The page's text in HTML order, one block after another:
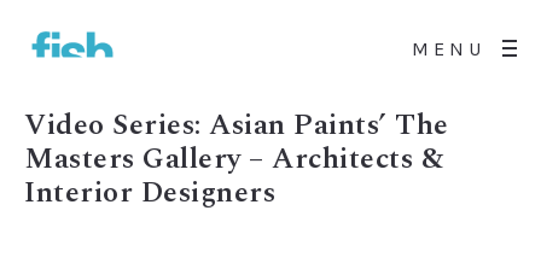
MENU
Video Series: Asian Paints’ The
Masters Gallery – Architects &
Interior Designers